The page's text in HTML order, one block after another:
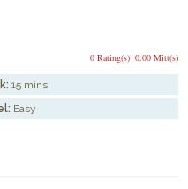
0.00 Mitt(s)
0 Rating(s)
15 mins
Easy